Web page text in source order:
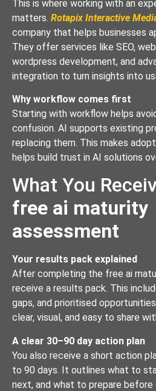
This is where working with an
matters. Rotapix Interactive
company that helps businesses
They offer services like SEO,
wordpress development, and
integration to turn insights into
Why workflow comes first
Starting with workflow helps
confusion. AI supports existing
replacing them. This makes
helps build trust in AI solutions
What You
free ai maturity
assessment
Your results pack explained
After completing the free ai
receive a results pack. This
gaps, and prioritised
clear, visual, and easy to share
A clear 30–90 day action plan
You also receive a short action
to 90 days. It outlines what to
next, and what to prepare before